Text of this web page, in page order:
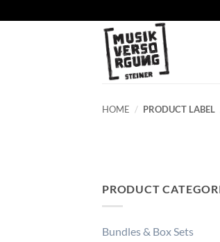
to
HOME / PRODUCT LABEL
PRODUCT
Bundles & Box Sets